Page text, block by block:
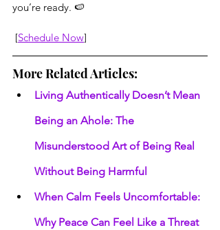
you’re ready. 🍉
[Schedule Now]
More Related Articles:
Living Authentically Doesn’t Mean
Being an Ahole: The
Misunderstood Art of Being Real
Without Being Harmful
When Calm Feels Uncomfortable:
Why Peace Can Feel Like a Threat